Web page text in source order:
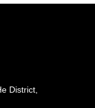
District,